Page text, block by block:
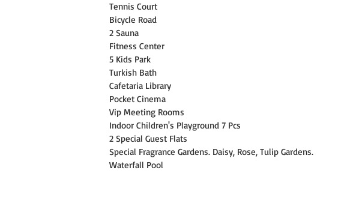
Tennis Court
Bicycle Road
2 Sauna
Fitness Center
5 Kids Park
Turkish Bath
Cafetaria Library
Pocket Cinema
Vip Meeting Rooms
Indoor Children's Playground 7 Pcs
2 Special Guest Flats
Special Fragrance Gardens. Daisy, Rose, Tulip Gardens.
Waterfall Pool